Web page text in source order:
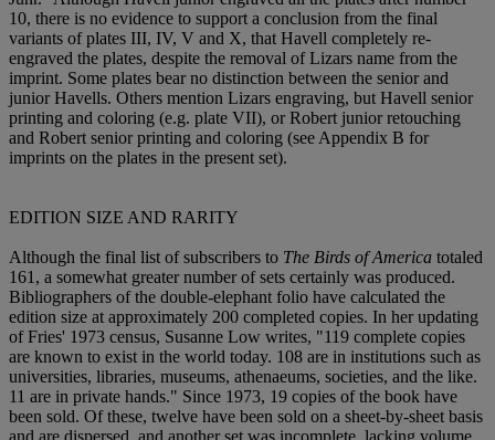
10, there is no evidence to support a conclusion from the final
variants of plates III, IV, V and X, that Havell completely re-
engraved the plates, despite the removal of Lizars name from the
imprint. Some plates bear no distinction between the senior and
junior Havells. Others mention Lizars engraving, but Havell senior
printing and coloring (e.g. plate VII), or Robert junior retouching
and Robert senior printing and coloring (see Appendix B for
imprints on the plates in the present set).
EDITION SIZE AND RARITY
Although the final list of subscribers to The Birds of America totaled
161, a somewhat greater number of sets certainly was produced.
Bibliographers of the double-elephant folio have calculated the
edition size at approximately 200 completed copies. In her updating
of Fries' 1973 census, Susanne Low writes, "119 complete copies
are known to exist in the world today. 108 are in institutions such as
universities, libraries, museums, athenaeums, societies, and the like.
11 are in private hands." Since 1973, 19 copies of the book have
been sold. Of these, twelve have been sold on a sheet-by-sheet basis